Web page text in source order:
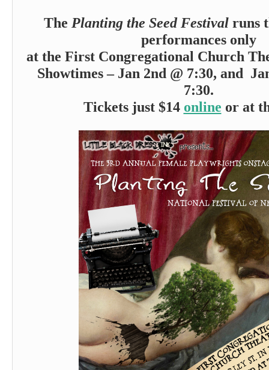
The Planting the Seed Festival runs
performances only
at the First Congregational Church
Showtimes – Jan 2nd @ 7:30, and
7:30.
Tickets just $14 online or at